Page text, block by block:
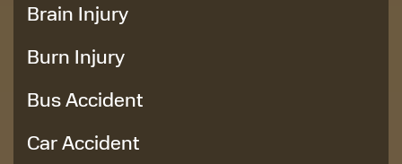
Brain Injury
Burn Injury
Bus Accident
Car Accident